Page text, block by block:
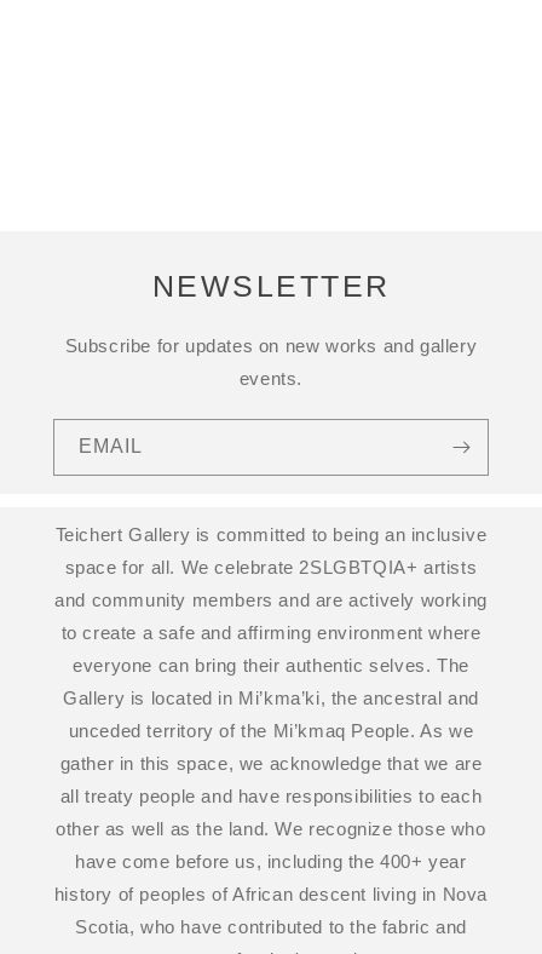
NEWSLETTER
Subscribe for updates on new works and gallery
events.
EMAIL
Teichert Gallery is committed to being an inclusive
space for all. We celebrate 2SLGBTQIA+ artists
and community members and are actively working
to create a safe and affirming environment where
everyone can bring their authentic selves. The
Gallery is located in Mi’kma’ki, the ancestral and
unceded territory of the Mi’kmaq People. As we
gather in this space, we acknowledge that we are
all treaty people and have responsibilities to each
other as well as the land. We recognize those who
have come before us, including the 400+ year
history of peoples of African descent living in Nova
Scotia, who have contributed to the fabric and